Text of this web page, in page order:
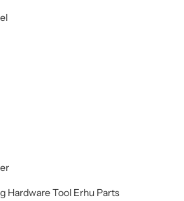
Hardware Tool Erhu Parts